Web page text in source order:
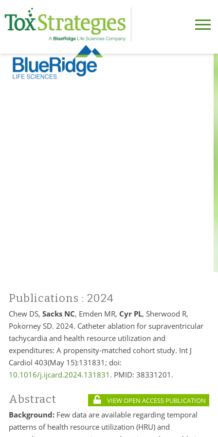
Publications : 2024
Chew DS, Sacks NC, Emden MR, Cyr PL, Sherwood R,
Pokorney SD. 2024. Catheter ablation for supraventricular
tachycardia and health resource utilization and
expenditures: A propensity-matched cohort study. Int J
Cardiol 403(May 15):131831; doi:
10.1016/j.ijcard.2024.131831 . PMID: 38331201.
Abstract VIEW OPEN ACCESS PUBLICATION
Background: Few data are available regarding temporal
patterns of health resource utilization (HRU) and